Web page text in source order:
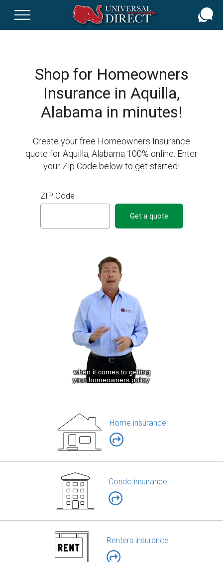
Shop for Homeowners
Insurance in Aquilla,
Alabama in minutes!
Create your free Homeowners Insurance
quote for Aquilla, Alabama 100% online. Enter
your Zip Code below to get started!
ZIP Code
Get a quote
Home insurance
Condo insurance
Renters insurance